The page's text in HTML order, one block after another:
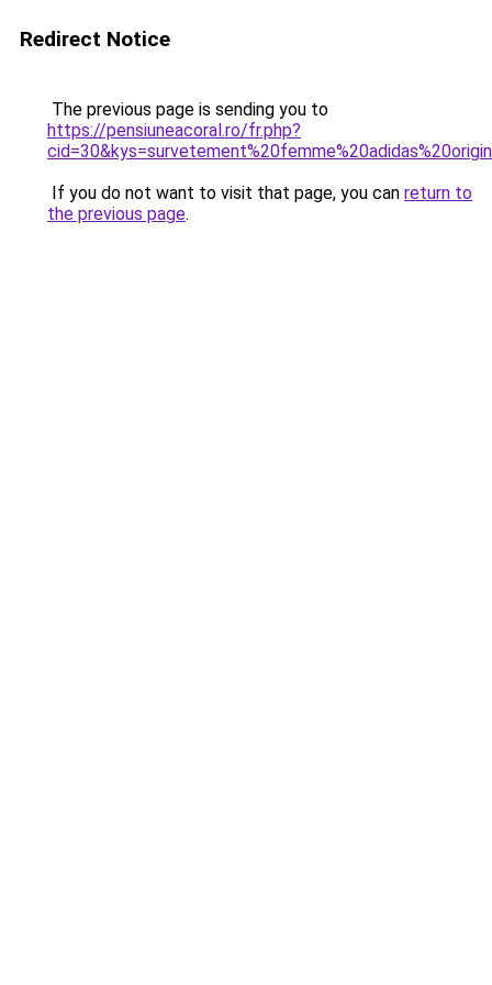
Redirect Notice
The previous page is sending you to
https://pensiuneacoral.ro/fr.php?
If you do not want to visit that page, you can return to
the previous page.